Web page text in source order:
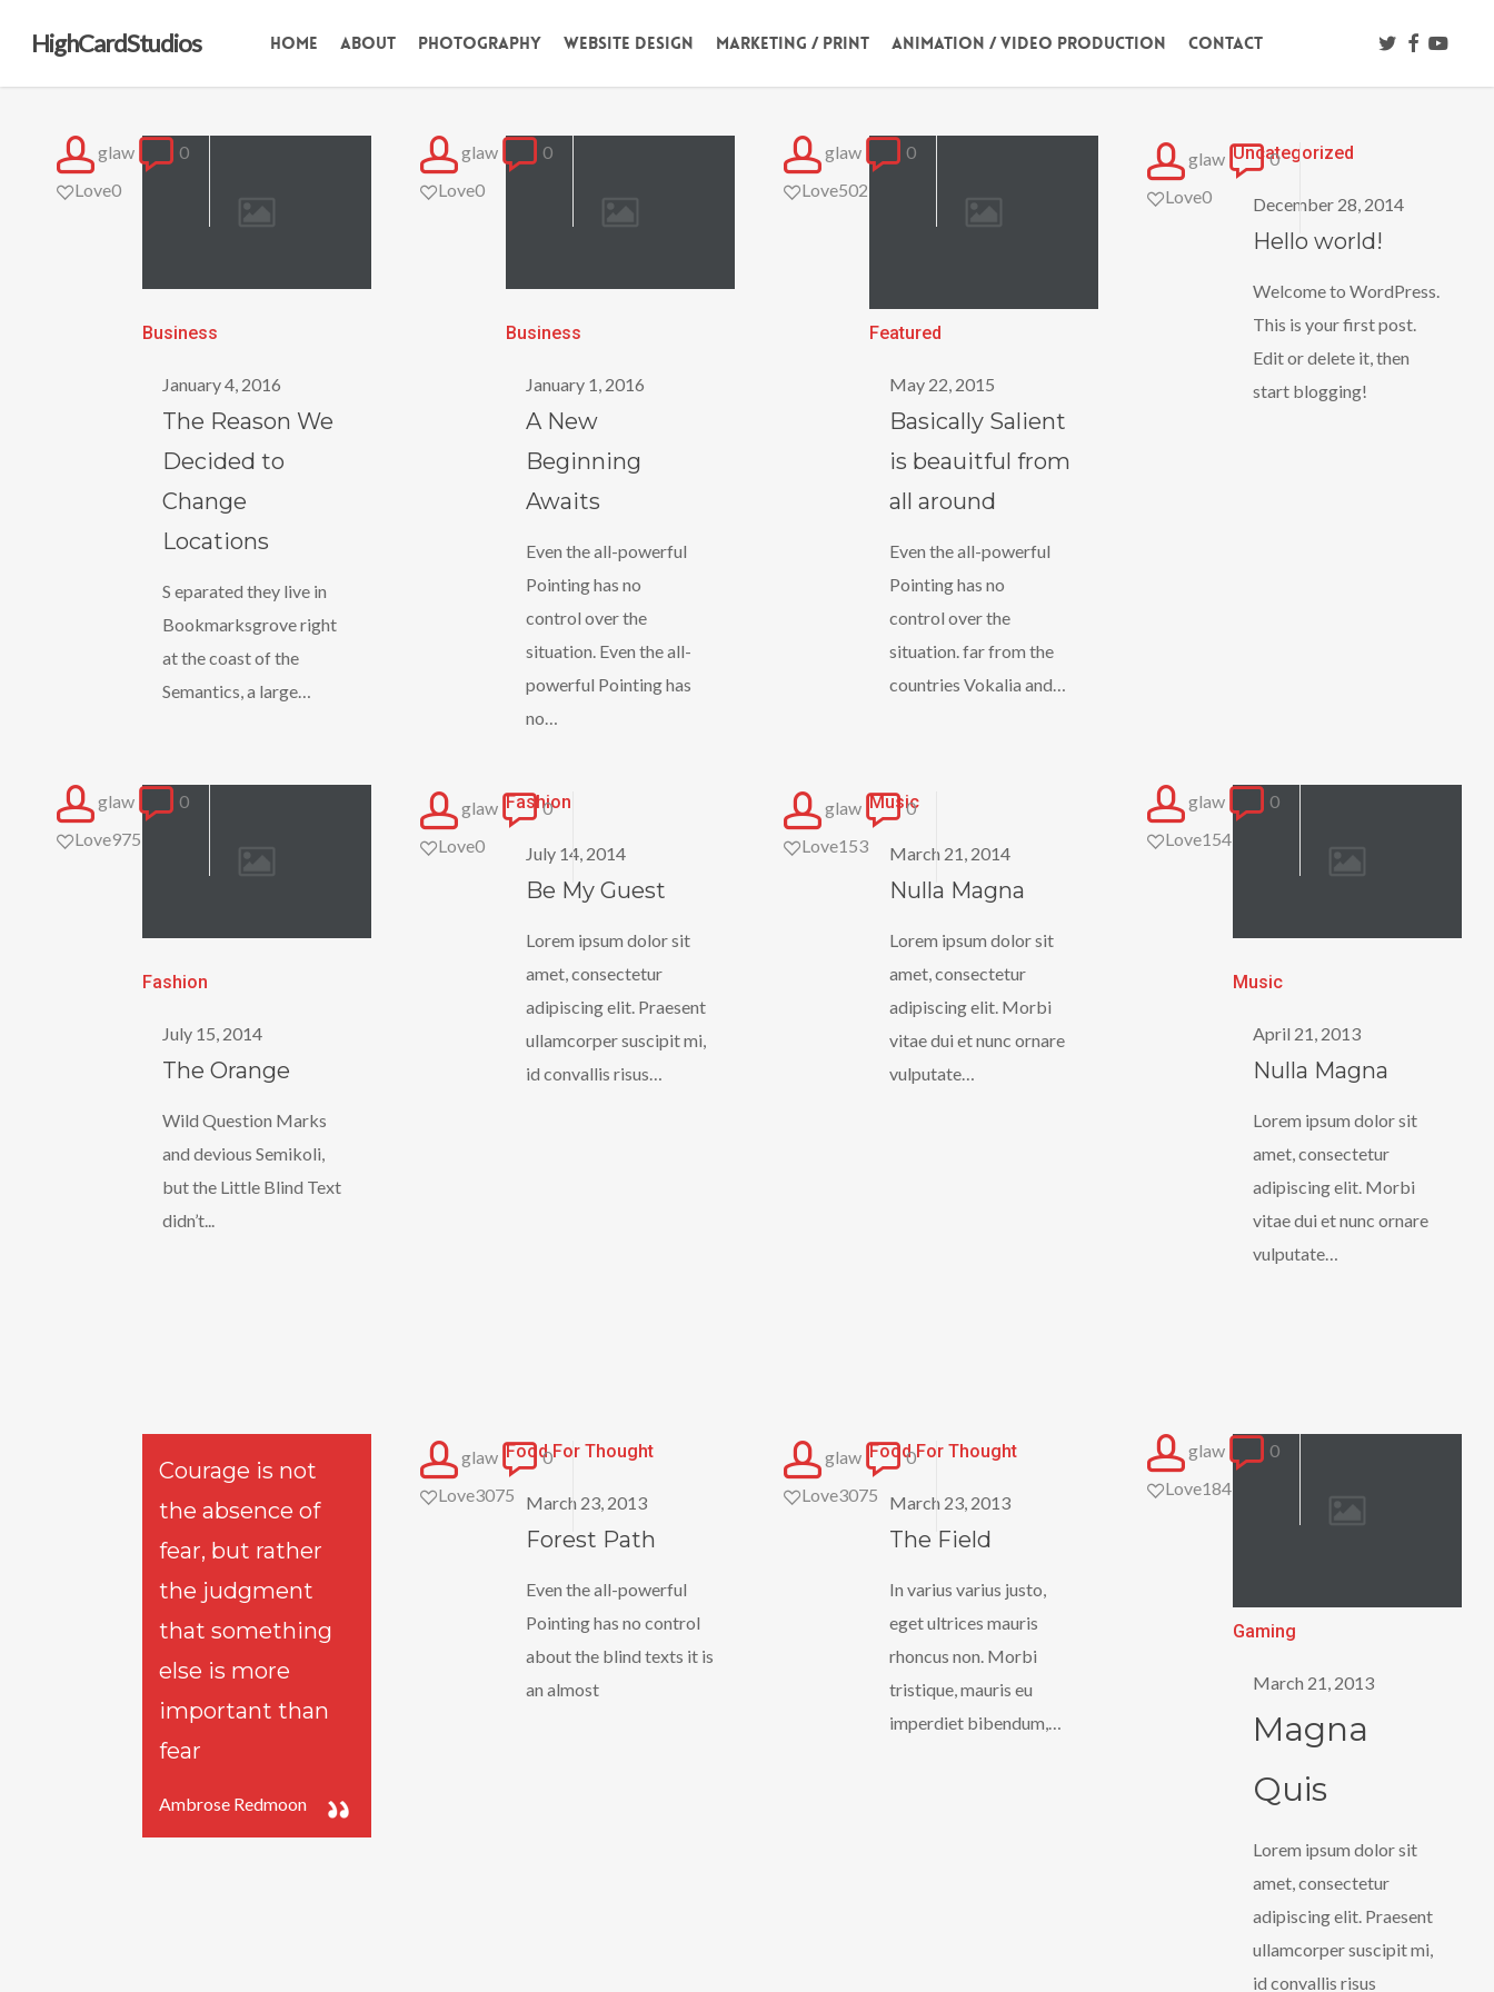
main
HighCardStudios Home About Photography Website Design Marketing / Print Animation / Video Production Contact twitter
facebook
The
We
Decided
Change
Locations
Business
January 4, 2016
The Reason We
Decided to
Change
Locations
S eparated they live in
Bookmarksgrove right
at the coast of the
Semantics, a large…
glaw
0
Love0
A
Beginning
Awaits
Business
January 1, 2016
A New
Beginning
Awaits
Even the all-powerful
Pointing has no
control over the
situation. Even the all-
powerful Pointing has
no…
glaw
0
Love0
Basically
beauitful
from
Featured
May 22, 2015
Basically Salient
is beauitful from
all around
Even the all-powerful
Pointing has no
control over the
situation. far from the
countries Vokalia and…
glaw
0
Love502
Hello
world!
Uncategorized
December 28, 2014
Hello world!
Welcome to WordPress.
This is your first post.
Edit or delete it, then
start blogging!
glaw
0
Love0
The
Fashion
July 15, 2014
The Orange
Wild Question Marks
and devious Semikoli,
but the Little Blind Text
didn’t...
glaw
0
Love975
Be
My
Guest
Fashion
July 14, 2014
Be My Guest
Lorem ipsum dolor sit
amet, consectetur
adipiscing elit. Praesent
ullamcorper suscipit mi,
id convallis risus…
glaw
0
Love0
Nulla
Magna
Music
March 21, 2014
Nulla Magna
Lorem ipsum dolor sit
amet, consectetur
adipiscing elit. Morbi
vitae dui et nunc ornare
vulputate…
glaw
0
Love153
Nulla
Music
April 21, 2013
Nulla Magna
Lorem ipsum dolor sit
amet, consectetur
adipiscing elit. Morbi
vitae dui et nunc ornare
vulputate…
glaw
0
Love154
Courage is not
the absence of
fear, but rather
the judgment
that something
else is more
important than
fear
Ambrose Redmoon
Forest
Path
Food For Thought
March 23, 2013
Forest Path
Even the all-powerful
Pointing has no control
about the blind texts it is
an almost
glaw
0
Love3075
The
Field
Food For Thought
March 23, 2013
The Field
In varius varius justo,
eget ultrices mauris
rhoncus non. Morbi
tristique, mauris eu
imperdiet bibendum,…
glaw
0
Love3075
Magna
Gaming
March 21, 2013
Magna
Quis
Lorem ipsum dolor sit
amet, consectetur
adipiscing elit. Praesent
ullamcorper suscipit mi,
id convallis risus
glaw
0
Love184